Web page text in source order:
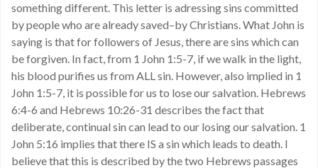
something different. This letter is adressing sins committed
by people who are already saved–by Christians. What John is
saying is that for followers of Jesus, there are sins which can
be forgiven. In fact, from 1 John 1:5-7, if we walk in the light,
his blood purifies us from ALL sin. However, also implied in 1
John 1:5-7, it is possible for us to lose our salvation. Hebrews
6:4-6 and Hebrews 10:26-31 describes the fact that
deliberate, continual sin can lead to our losing our salvation. 1
John 5:16 implies that there IS a sin which leads to death. I
believe that this is described by the two Hebrews passages